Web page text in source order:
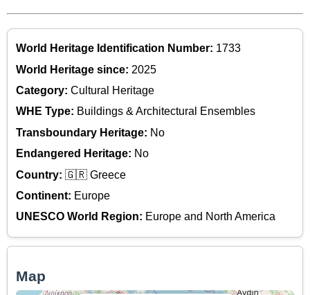
World Heritage Identification Number: 1733
World Heritage since: 2025
Category: Cultural Heritage
WHE Type: Buildings & Architectural Ensembles
Transboundary Heritage: No
Endangered Heritage: No
Country: 🇬🇷 Greece
Continent: Europe
UNESCO World Region: Europe and North America
Map